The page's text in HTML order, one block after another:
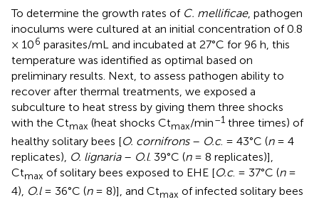
To determine the growth rates of C. mellificae, pathogen
inoculums were cultured at an initial concentration of 0.8
× 106 parasites/mL and incubated at 27°C for 96 h, this
temperature was identified as optimal based on
preliminary results. Next, to assess pathogen ability to
recover after thermal treatments, we exposed a
subculture to heat stress by giving them three shocks
with the Ctmax (heat shocks Ctmax/min–1 three times) of
healthy solitary bees [O. cornifrons– O.c. = 43°C (n= 4
replicates), O. lignaria– O.l. 39°C (n= 8 replicates)],
Ctmax of solitary bees exposed to EHE [O.c. = 37°C (n=
4), O.l= 36°C (n= 8)], and Ctmax of infected solitary bees